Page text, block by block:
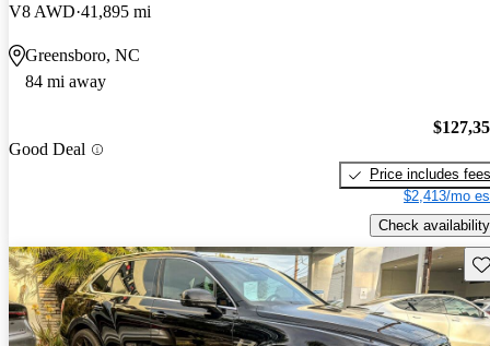
V8 AWD 41,895 mi
Greensboro, NC
84 mi away
Good Deal
Price includes fees
$2,413/mo
Check availability